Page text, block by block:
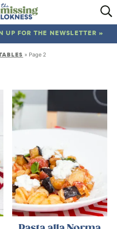
UP FOR THE NEWSLETTER »
» Page 2